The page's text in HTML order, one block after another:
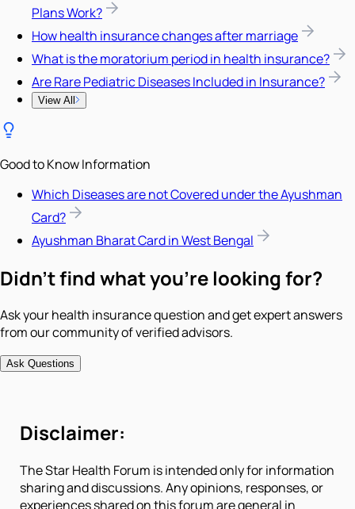
Plans Work?
How health insurance changes after marriage
What is the moratorium period in health insurance?
Are Rare Pediatric Diseases Included in Insurance?
View All
Good to Know Information
Which Diseases are not Covered under the Ayushman
Card?
Ayushman Bharat Card in West Bengal
Didn't find what you're looking for?
Ask your health insurance question and get expert answers
from our community of verified advisors.
Ask Questions
Disclaimer:
The Star Health Forum is intended only for information
sharing and discussions. Any opinions, responses, or
experiences shared on this forum are general in